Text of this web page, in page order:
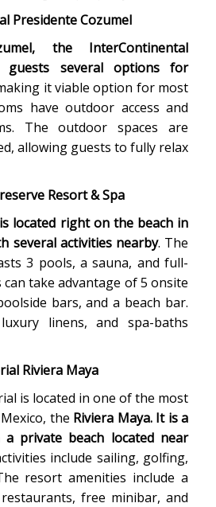
Presidente Cozumel
the InterContinental
guests several options for
it viable option for most
have outdoor access and
The outdoor spaces are
allowing guests to fully relax
Resort & Spa
located right on the beach in
several activities nearby. The
3 pools, a sauna, and full-
can take advantage of 5 onsite
bars, and a beach bar.
linens, and spa-baths
Riviera Maya
is located in one of the most
the Riviera Maya. It is a
private beach located near
include sailing, golfing,
resort amenities include a
free minibar, and